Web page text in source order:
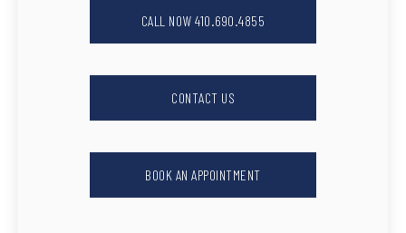
CALL NOW 410.690.4855
CONTACT US
BOOK AN APPOINTMENT